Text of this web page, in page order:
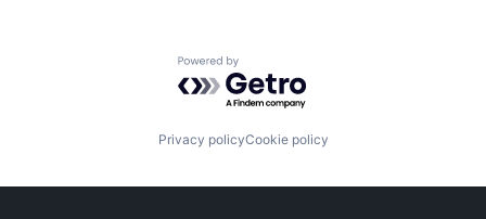
Powered by Getro.com
Privacy policyCookie policy